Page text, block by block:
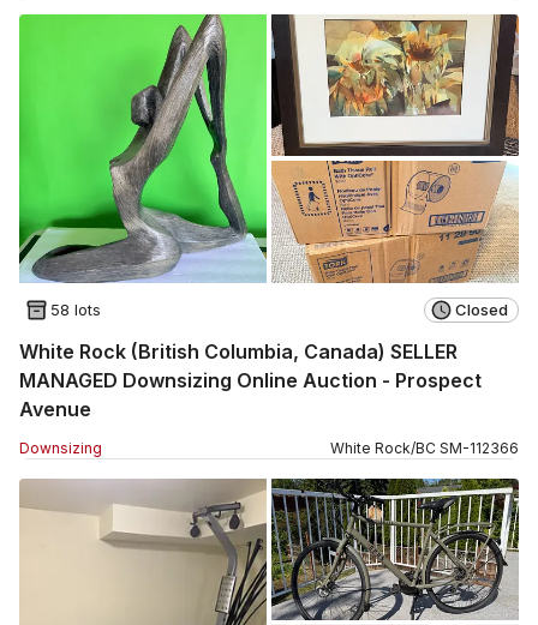
58 lots Closed
White Rock (British Columbia, Canada) SELLER
MANAGED Downsizing Online Auction - Prospect
Avenue
Downsizing White Rock/BC SM-112366